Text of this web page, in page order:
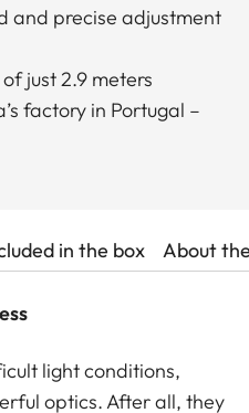
and precise adjustment
just 2.9 meters
factory in Portugal –
in the box About
light conditions,
optics. After all, they